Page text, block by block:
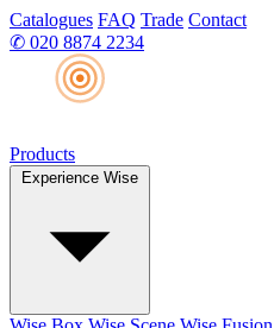
Catalogues FAQ Trade Contact
✆ 020 8874 2234
Products
Experience Wise